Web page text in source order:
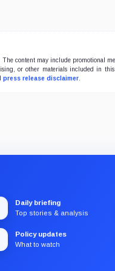
content may include promotional
or other materials included in
press release disclaimer
Daily briefing
Top stories & analysis
Policy updates
What to watch